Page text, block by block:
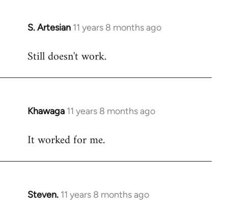
S. Artesian 11 years 8 months ago
In
to
Still doesn't work.
Khawaga 11 years 8 months ago
In
to
It worked for me.
Steven. 11 years 8 months ago
In